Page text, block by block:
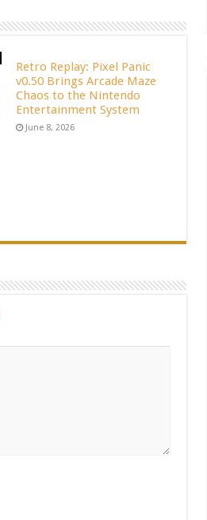
Retro Replay: Pixel Panic
v0.50 Brings Arcade Maze
Chaos to the Nintendo
Entertainment System
June 8, 2026